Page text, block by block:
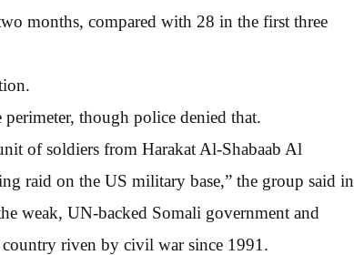
months, compared with 28 in the first three
perimeter, though police denied that.
of soldiers from Harakat Al-Shabaab Al
raid on the US military base,” the group said in
weak, UN-backed Somali government and
riven by civil war since 1991.